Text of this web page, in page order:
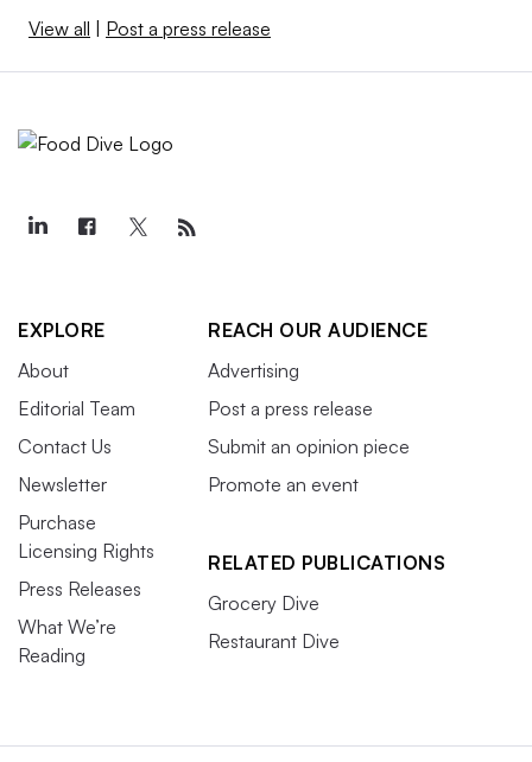
View all | Post a press release
EXPLORE
About
Editorial Team
Contact Us
Newsletter
Purchase
Licensing Rights
Press Releases
What We’re
Reading
REACH OUR AUDIENCE
Advertising
Post a press release
Submit an opinion piece
Promote an event
RELATED PUBLICATIONS
Grocery Dive
Restaurant Dive